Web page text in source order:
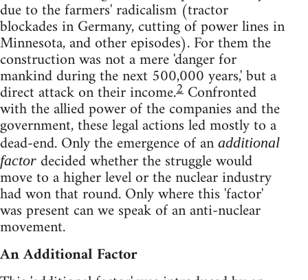
due to the farmers' radicalism (tractor
blockades in Germany, cutting of power lines in
Minnesota, and other episodes). For them the
construction was not a mere 'danger for
mankind during the next 500,000 years,' but a
direct attack on their income.2 Confronted
with the allied power of the companies and the
government, these legal actions led mostly to a
dead-end. Only the emergence of an additional
factor decided whether the struggle would
move to a higher level or the nuclear industry
had won that round. Only where this 'factor'
was present can we speak of an anti-nuclear
movement.
An Additional Factor